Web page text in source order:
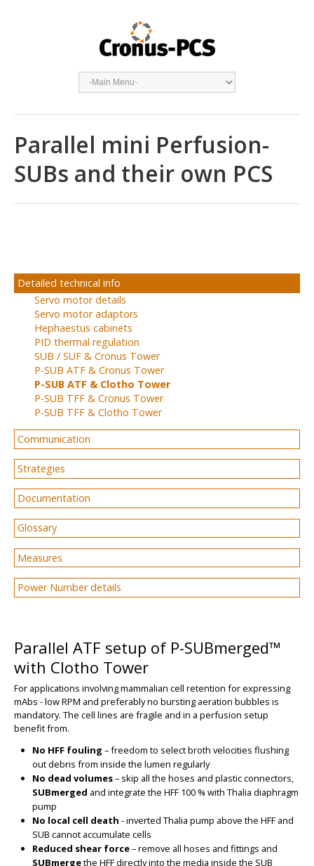
Parallel mini Perfusion-
SUBs and their own PCS
Detailed technical info
Servo motor details
Servo motor adaptors
Hephaestus cabinets
PID thermal regulation
SUB / SUF & Cronus Tower
P-SUB ATF & Cronus Tower
P-SUB ATF & Clotho Tower
P-SUB TFF & Cronus Tower
P-SUB TFF & Clotho Tower
Communication
Strategies
Documentation
Glossary
Measures
Power Number details
Parallel ATF setup of P-SUBmerged™
with Clotho Tower
For applications involving mammalian cell retention for expressing
mAbs - low RPM and preferably no bursting aeration bubbles is
mandatory. The cell lines are fragile and in a perfusion setup
benefit from.
No HFF fouling – freedom to select broth velocities flushing
out debris from inside the lumen regularly
No dead volumes– skip all the hoses and plastic connectors,
SUBmerged and integrate the HFF 100 % with Thalia diaphragm
pump
No local cell death - inverted Thalia pump above the HFF and
SUB cannot accumulate cells
Reduced shear force– remove all hoses and fittings and
SUBmergethe HFF directly into the media inside the SUB
BIG